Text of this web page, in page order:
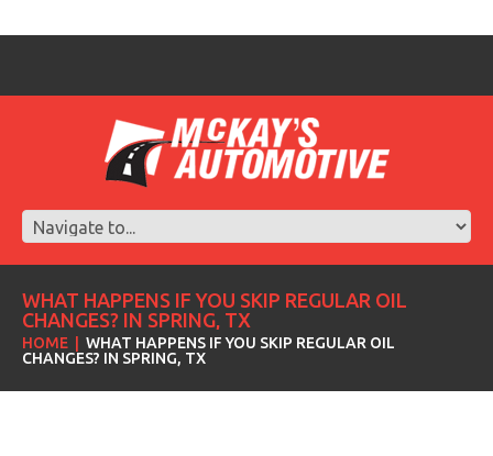
WHAT HAPPENS IF YOU SKIP REGULAR OIL
CHANGES? IN SPRING, TX
HOME
WHAT HAPPENS IF YOU SKIP REGULAR OIL
CHANGES? IN SPRING, TX